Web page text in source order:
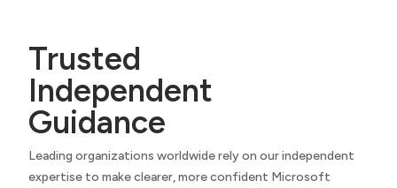
Trusted
Independent
Guidance
Leading organizations worldwide rely on our independent
expertise to make clearer, more confident Microsoft